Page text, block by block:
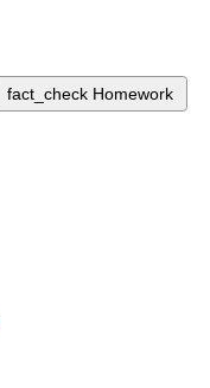
fact_check Homework